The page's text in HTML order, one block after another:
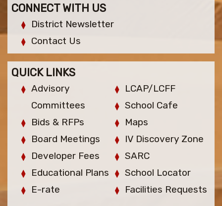
CONNECT WITH US
District Newsletter
Contact Us
QUICK LINKS
Advisory
Committees
Bids & RFPs
Board Meetings
Developer Fees
Educational Plans
E-rate
LCAP/LCFF
School Cafe
Maps
IV Discovery Zone
SARC
School Locator
Facilities Requests